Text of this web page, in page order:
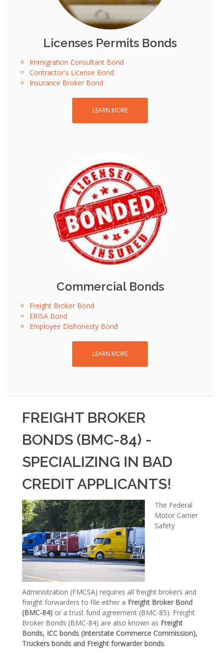
Licenses Permits Bonds
Immigration Consultant Bond
Contractor's License Bond
Insurance Broker Bond
LEARN MORE
Commercial Bonds
Freight Broker Bond
ERISA Bond
Employee Dishonesty Bond
LEARN MORE
FREIGHT BROKER
BONDS (BMC-84) -
SPECIALIZING IN BAD
CREDIT APPLICANTS!
The Federal
Motor Carrier
Safety
Administration (FMCSA) requires all freight brokers and
freight forwarders to file either a Freight Broker Bond
(BMC-84) or a trust fund agreement (BMC-85). Freight
Broker Bonds (BMC-84) are also known as Freight
Bonds, ICC bonds (Interstate Commerce Commission),
Truckers bonds and Freight forwarder bonds.